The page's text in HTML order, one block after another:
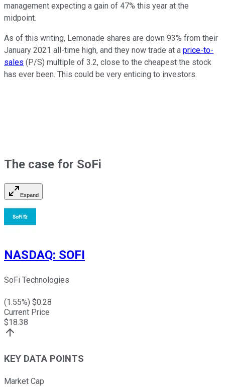
management expecting a gain of 47% this year at the
midpoint.
As of this writing, Lemonade shares are down 93% from their
January 2021 all-time high, and they now trade at a price-to-
sales (P/S) multiple of 3.2, close to the cheapest the stock
has ever been. This could be very enticing to investors.
The case for SoFi
Expand
NASDAQ: SOFI
SoFi Technologies
(1.55%) $0.28
Current Price
$18.38
KEY DATA POINTS
Market Cap